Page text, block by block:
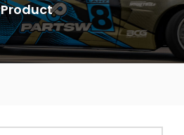
Product